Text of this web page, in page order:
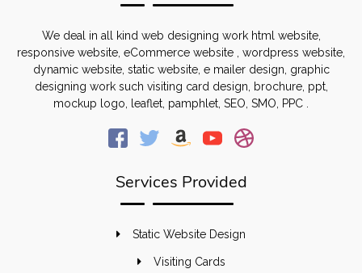
We deal in all kind web designing work html website,
responsive website, eCommerce website , wordpress website,
dynamic website, static website, e mailer design, graphic
designing work such visiting card design, brochure, ppt,
mockup logo, leaflet, pamphlet, SEO, SMO, PPC .
Services Provided
Static Website Design
Visiting Cards